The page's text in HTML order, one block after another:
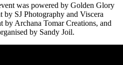
was powered by Golden Glory
SJ Photography and Viscera
by Archana Tomar Creations, and
by Sandy Joil.